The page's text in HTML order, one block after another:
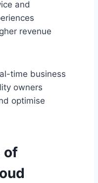
and
revenue
time business
owners
optimise
of